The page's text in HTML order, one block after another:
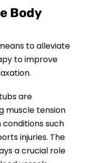
Body
to alleviate
to improve
are
muscle tension
such
injuries. The
a crucial role